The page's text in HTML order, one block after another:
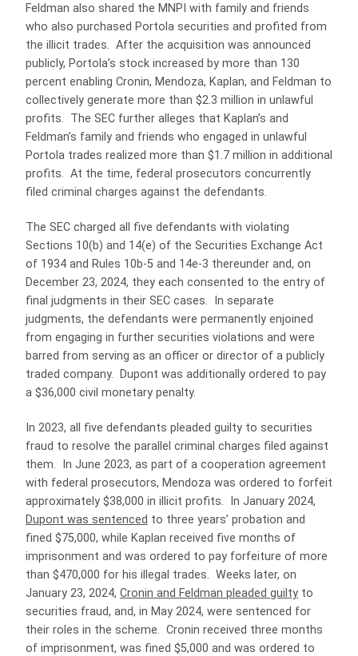
Feldman also shared the MNPI with family and friends
who also purchased Portola securities and profited from
the illicit trades. After the acquisition was announced
publicly, Portola’s stock increased by more than 130
percent enabling Cronin, Mendoza, Kaplan, and Feldman to
collectively generate more than $2.3 million in unlawful
profits. The SEC further alleges that Kaplan’s and
Feldman’s family and friends who engaged in unlawful
Portola trades realized more than $1.7 million in additional
profits. At the time, federal prosecutors concurrently
filed criminal charges against the defendants.
The SEC charged all five defendants with violating
Sections 10(b) and 14(e) of the Securities Exchange Act
of 1934 and Rules 10b-5 and 14e-3 thereunder and, on
December 23, 2024, they each consented to the entry of
final judgments in their SEC cases. In separate
judgments, the defendants were permanently enjoined
from engaging in further securities violations and were
barred from serving as an officer or director of a publicly
traded company. Dupont was additionally ordered to pay
a $36,000 civil monetary penalty.
In 2023, all five defendants pleaded guilty to securities
fraud to resolve the parallel criminal charges filed against
them. In June 2023, as part of a cooperation agreement
with federal prosecutors, Mendoza was ordered to forfeit
approximately $38,000 in illicit profits. In January 2024,
Dupont was sentenced to three years’ probation and
fined $75,000, while Kaplan received five months of
imprisonment and was ordered to pay forfeiture of more
than $470,000 for his illegal trades. Weeks later, on
January 23, 2024, Cronin and Feldman pleaded guilty to
securities fraud, and, in May 2024, were sentenced for
their roles in the scheme. Cronin received three months
of imprisonment, was fined $5,000 and was ordered to